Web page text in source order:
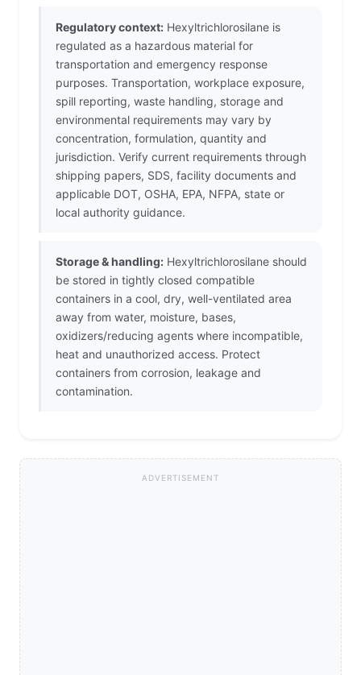
Regulatory context: Hexyltrichlorosilane is
regulated as a hazardous material for
transportation and emergency response
purposes. Transportation, workplace exposure,
spill reporting, waste handling, storage and
environmental requirements may vary by
concentration, formulation, quantity and
jurisdiction. Verify current requirements through
shipping papers, SDS, facility documents and
applicable DOT, OSHA, EPA, NFPA, state or
local authority guidance.
Storage & handling: Hexyltrichlorosilane should
be stored in tightly closed compatible
containers in a cool, dry, well-ventilated area
away from water, moisture, bases,
oxidizers/reducing agents where incompatible,
heat and unauthorized access. Protect
containers from corrosion, leakage and
contamination.
ADVERTISEMENT